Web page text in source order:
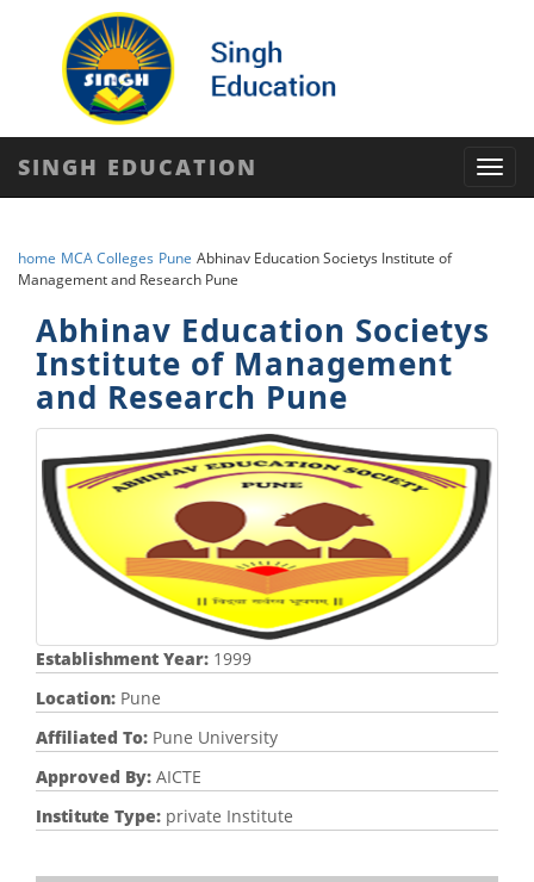
SINGH EDUCATION
home MCA Colleges Pune Abhinav Education Societys Institute of
Management and Research Pune
Abhinav Education Societys
Institute of Management
and Research Pune
Establishment Year: 1999
Location: Pune
Affiliated To: Pune University
Approved By: AICTE
Institute Type: private Institute